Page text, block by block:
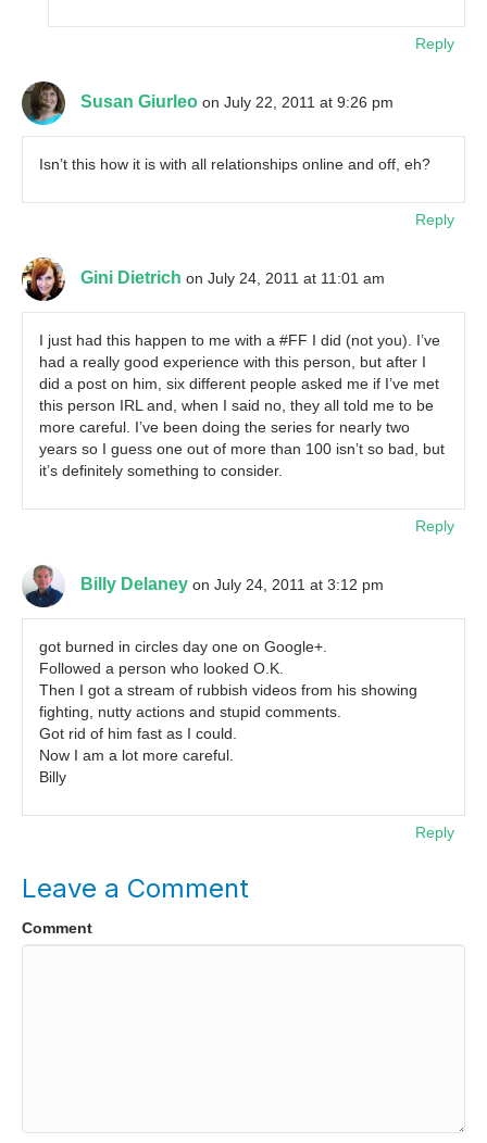
Reply
Susan Giurleo on July 22, 2011 at 9:26 pm
Isn’t this how it is with all relationships online and off, eh?
Reply
Gini Dietrich on July 24, 2011 at 11:01 am
I just had this happen to me with a #FF I did (not you). I’ve
had a really good experience with this person, but after I
did a post on him, six different people asked me if I’ve met
this person IRL and, when I said no, they all told me to be
more careful. I’ve been doing the series for nearly two
years so I guess one out of more than 100 isn’t so bad, but
it’s definitely something to consider.
Reply
Billy Delaney on July 24, 2011 at 3:12 pm
got burned in circles day one on Google+.
Followed a person who looked O.K.
Then I got a stream of rubbish videos from his showing
fighting, nutty actions and stupid comments.
Got rid of him fast as I could.
Now I am a lot more careful.
Billy
Reply
Leave a Comment
Comment